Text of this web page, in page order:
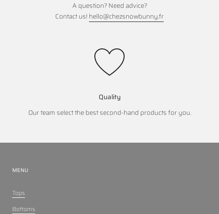
A question? Need advice?
Contact us! hello@chezsnowbunny.fr
Quality
Our team select the best second-hand products for you.
MENU
Tops
Bottoms